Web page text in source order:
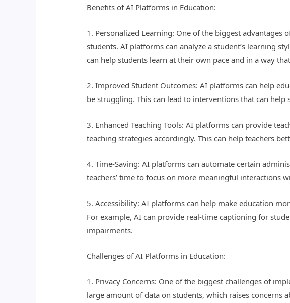
Benefits of AI Platforms in Education:
1. Personalized Learning: One of the biggest
students. AI platforms can analyze a student’s learning
can help students learn at their own pace and in a way
2. Improved Student Outcomes: AI platforms can help
be struggling. This can lead to interventions that can
3. Enhanced Teaching Tools: AI platforms can provide
teaching strategies accordingly. This can help teachers
4. Time-Saving: AI platforms can automate certain
teachers’ time to focus on more meaningful interactions
5. Accessibility: AI platforms can help make education
For example, AI can provide real-time captioning for
impairments.
Challenges of AI Platforms in Education:
1. Privacy Concerns: One of the biggest challenges of
large amount of data on students, which raises